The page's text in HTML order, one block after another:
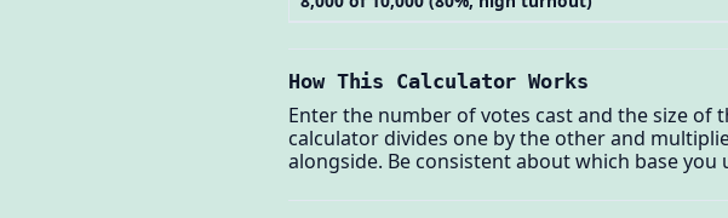
How This Calculator Works
Enter the number of votes cast and the size of
calculator divides one by the other and
alongside. Be consistent about which base you